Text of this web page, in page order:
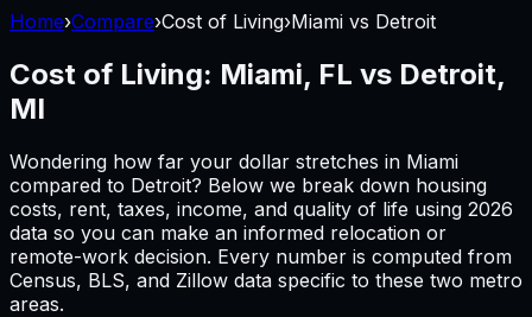
Home›Compare›Cost of Living›Miami vs Detroit
Cost of Living: Miami, FL vs Detroit,
MI
Wondering how far your dollar stretches in Miami
compared to Detroit? Below we break down housing
costs, rent, taxes, income, and quality of life using 2026
data so you can make an informed relocation or
remote-work decision. Every number is computed from
Census, BLS, and Zillow data specific to these two metro
areas.